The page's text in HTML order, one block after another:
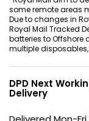
some remote areas
Due to changes in
Royal Mail Tracked
batteries to Offshore
multiple
DPD Next
Delivery